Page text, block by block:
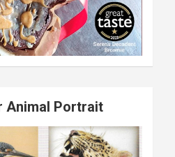
Animal Portrait